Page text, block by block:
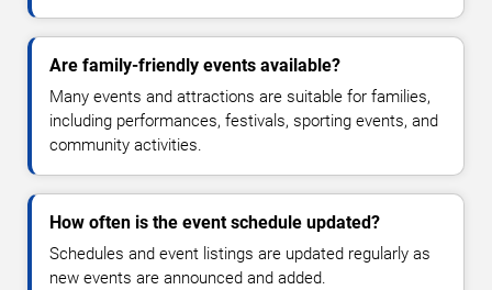
Are family-friendly events available?
Many events and attractions are suitable for families,
including performances, festivals, sporting events, and
community activities.
How often is the event schedule updated?
Schedules and event listings are updated regularly as
new events are announced and added.